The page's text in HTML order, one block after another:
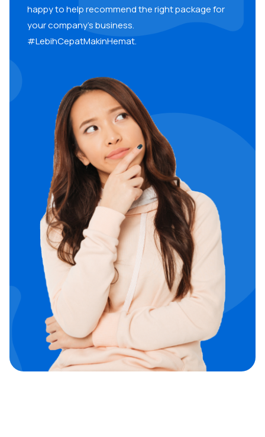
happy to help recommend the right package for
your company’s business.
#LebihCepatMakinHemat.